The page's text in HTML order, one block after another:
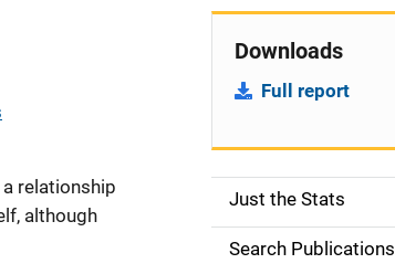
relationship
although
Downloads
Full report
SJust the Stats
Search Publications